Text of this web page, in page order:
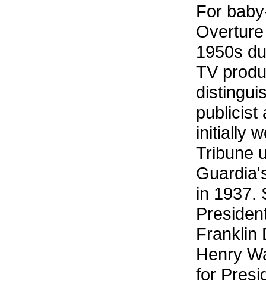
For
1950s
TV
publicist
initially
Tribune
in 1937.
Franklin
Henry
for